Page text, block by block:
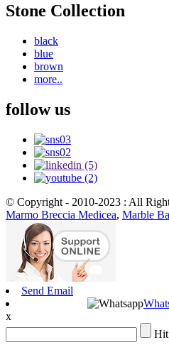
Stone Collection
black
blue
brown
more..
follow us
© Copyright - 2010-2023 : All
Marmo Breccia Medicea, Marble
Send Email
x
Hit